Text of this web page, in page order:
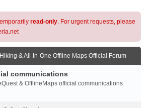
read-only. For urgent requests, please
& All-In-One Offline Maps Official Forum
communications
& OfflineMaps official communications